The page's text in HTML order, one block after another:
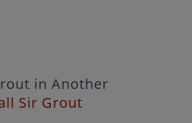
in Another
Sir Grout